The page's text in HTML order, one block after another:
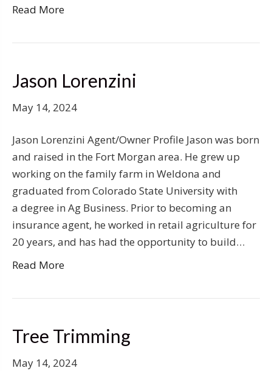
Read More
Jason Lorenzini
May 14, 2024
Jason Lorenzini Agent/Owner Profile Jason was born
and raised in the Fort Morgan area. He grew up
working on the family farm in Weldona and
graduated from Colorado State University with
a degree in Ag Business. Prior to becoming an
insurance agent, he worked in retail agriculture for
20 years, and has had the opportunity to build…
Read More
Tree Trimming
May 14, 2024